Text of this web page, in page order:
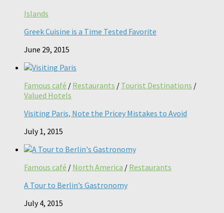
Islands
Greek Cuisine is a Time Tested Favorite
June 29, 2015
Famous café / Restaurants / Tourist Destinations /
Valued Hotels
Visiting Paris, Note the Pricey Mistakes to Avoid
July 1, 2015
Famous café / North America / Restaurants
A Tour to Berlin’s Gastronomy
July 4, 2015